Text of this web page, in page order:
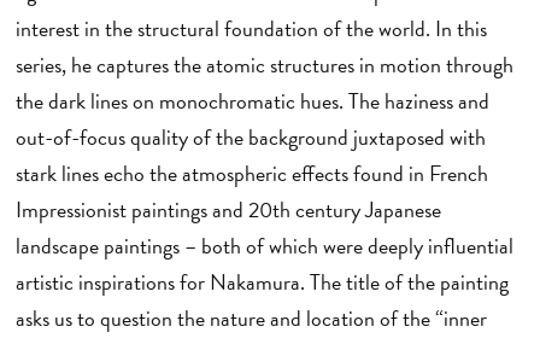
interest in the structural foundation of the world. In this
series, he captures the atomic structures in motion through
the dark lines on monochromatic hues. The haziness and
out-of-focus quality of the background juxtaposed with
stark lines echo the atmospheric effects found in French
Impressionist paintings and 20th century Japanese
landscape paintings – both of which were deeply influential
artistic inspirations for Nakamura. The title of the painting
asks us to question the nature and location of the “inner